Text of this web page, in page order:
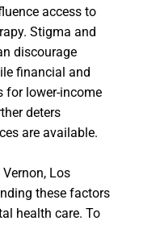
access to
Stigma and
discourage
financial and
for lower-income
deters
are available.
Los
these factors
health care. To